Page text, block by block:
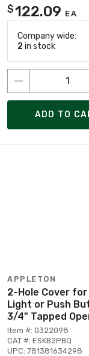
$122.09 EA
Company wide:
2 in stock
ADD TO
APPLETON
2-Hole Cover
Light or Push
3/4" Tapped
Item #: 0322098
CAT #: ESKB2PBQ
UPC: 781381634298